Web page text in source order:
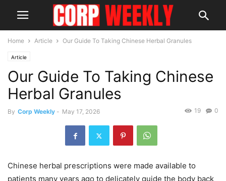
Home Article Our Guide To Taking Chinese Herbal Granules
Article
Our Guide To Taking Chinese
Herbal Granules
By Corp Weekly - May 17, 2026 0
19
Chinese herbal prescriptions were made available to
patients many years ago to delicately guide the body back